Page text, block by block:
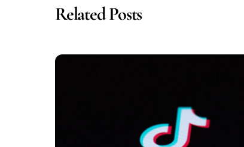
Related Posts